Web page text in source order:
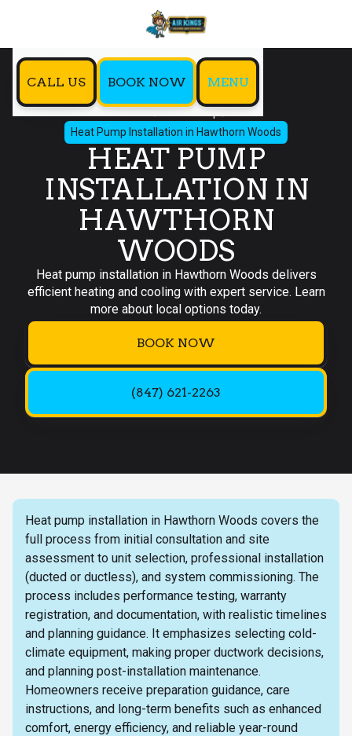
CALL US BOOK NOW MENU
Home
Heat Pump
Heat Pump Installation in Hawthorn Woods
HEAT PUMP
INSTALLATION IN
HAWTHORN
WOODS
Heat pump installation in Hawthorn Woods delivers
efficient heating and cooling with expert service. Learn
more about local options today.
BOOK NOW
(847) 621-2263
Heat pump installation in Hawthorn Woods covers the
full process from initial consultation and site
assessment to unit selection, professional installation
(ducted or ductless), and system commissioning. The
process includes performance testing, warranty
registration, and documentation, with realistic timelines
and planning guidance. It emphasizes selecting cold-
climate equipment, making proper ductwork decisions,
and planning post-installation maintenance.
Homeowners receive preparation guidance, care
instructions, and long-term benefits such as enhanced
comfort, energy efficiency, and reliable year-round